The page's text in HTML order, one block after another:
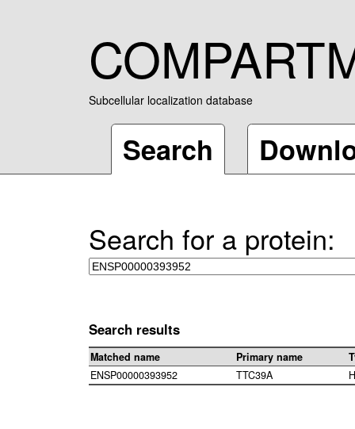
Subcellular localization database
Search
Search for a protein:
Search results
Matched name Primary name
ENSP00000393952
TTC39A